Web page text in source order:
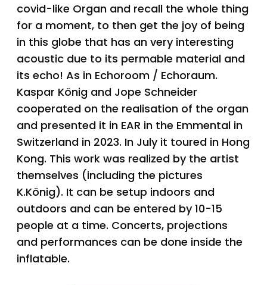
covid-like Organ and recall the whole thing
for a moment, to then get the joy of being
in this globe that has an very interesting
acoustic due to its permable material and
its echo! As in Echoroom / Echoraum.
Kaspar König and Jope Schneider
cooperated on the realisation of the organ
and presented it in EAR in the Emmental in
Switzerland in 2023. In July it toured in Hong
Kong. This work was realized by the artist
themselves (including the pictures
K.König). It can be setup indoors and
outdoors and can be entered by 10-15
people at a time. Concerts, projections
and performances can be done inside the
inflatable.